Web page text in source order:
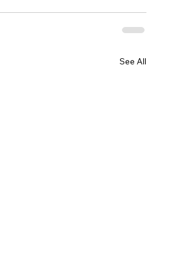
See All